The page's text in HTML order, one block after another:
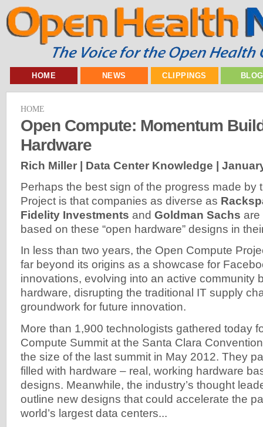
HOME NEWS CLIPPINGS
HOME
Open Compute: Momentum
Hardware
Rich Miller | Data Center Knowledge |
Perhaps the best sign of the progress made by
Project is that companies as diverse as
Fidelity Investments and Goldman Sachs are
based on these “open hardware” designs in
In less than two years, the Open Compute
far beyond its origins as a showcase for
innovations, evolving into an active community
hardware, disrupting the traditional IT supply
groundwork for future innovation.
More than 1,900 technologists gathered today
Compute Summit at the Santa Clara
the size of the last summit in May 2012. They
filled with hardware – real, working hardware
designs. Meanwhile, the industry’s thought
outline new designs that could accelerate the
world’s largest data centers...